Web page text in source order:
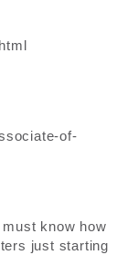
of-
know how
just starting